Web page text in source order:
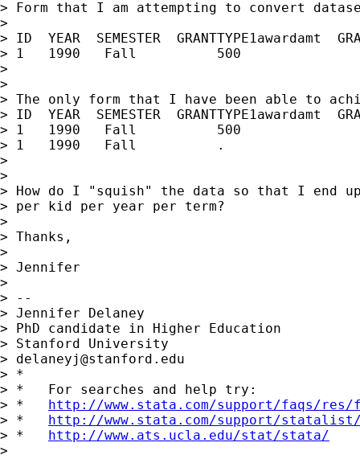
> Form that I am attempting to convert
>
> ID  YEAR  SEMESTER  GRANTTYPE1awardamt
> 1   1990   Fall          500
>
>
> The only form that I have been able to
> ID  YEAR  SEMESTER  GRANTTYPE1awardamt
> 1   1990   Fall          500
> 1   1990   Fall          .
>
>
> How do I "squish" the data so that I end
> per kid per year per term?
>
> Thanks,
>
> Jennifer
>
> --
> Jennifer Delaney
> PhD candidate in Higher Education
> Stanford University
> delaneyj@stanford.edu
> *
> *   For searches and help try:
> * http://www.stata.com/support/faqs/
> * http://www.stata.com/support/
> * http://www.ats.ucla.edu/stat/stata/
>